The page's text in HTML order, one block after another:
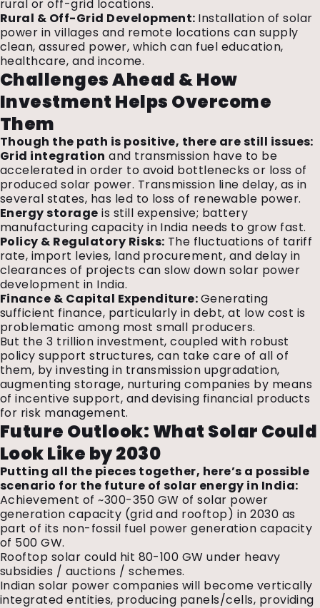
rural or off-grid locations.
Rural & Off-Grid Development: Installation of solar
power in villages and remote locations can supply
clean, assured power, which can fuel education,
healthcare, and income.
Challenges Ahead & How
Investment Helps Overcome
Them
Though the path is positive, there are still issues:
Grid integration and transmission have to be
accelerated in order to avoid bottlenecks or loss of
produced solar power. Transmission line delay, as in
several states, has led to loss of renewable power.
Energy storage is still expensive; battery
manufacturing capacity in India needs to grow fast.
Policy & Regulatory Risks: The fluctuations of tariff
rate, import levies, land procurement, and delay in
clearances of projects can slow down solar power
development in India.
Finance & Capital Expenditure:Generating
sufficient finance, particularly in debt, at low cost is
problematic among most small producers.
But the ₹3 trillion investment, coupled with robust
policy support structures, can take care of all of
them, by investing in transmission upgradation,
augmenting storage, nurturing companies by means
of incentive support, and devising financial products
for risk management.
Future Outlook: What Solar Could
Look Like by 2030
Putting all the pieces together, here’s a possible
scenario for the future of solar energy in India:
Achievement of ~300-350 GW of solar power
generation capacity (grid and rooftop) in 2030 as
part of its non-fossil fuel power generation capacity
of 500 GW.
Rooftop solar could hit 80-100 GW under heavy
subsidies / auctions / schemes.
Indian solar power companies will become vertically
integrated entities, producing panels/cells, providing